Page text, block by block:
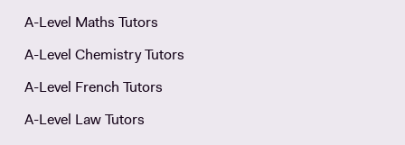
A-Level Maths Tutors
A-Level Chemistry Tutors
A-Level French Tutors
A-Level Law Tutors